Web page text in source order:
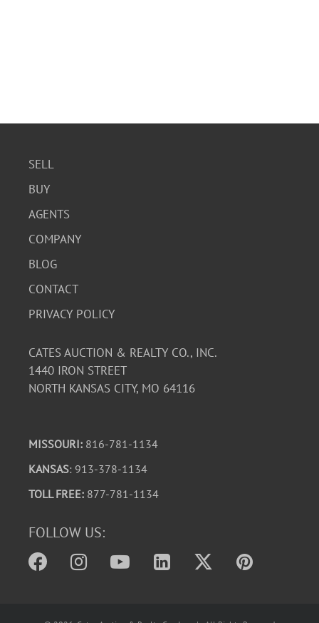
SELL
BUY
AGENTS
COMPANY
BLOG
CONTACT
PRIVACY POLICY
CATES AUCTION & REALTY CO., INC.
1440 IRON STREET
NORTH KANSAS CITY, MO 64116
MISSOURI: 816-781-1134
KANSAS: 913-378-1134
TOLL FREE: 877-781-1134
FOLLOW US: